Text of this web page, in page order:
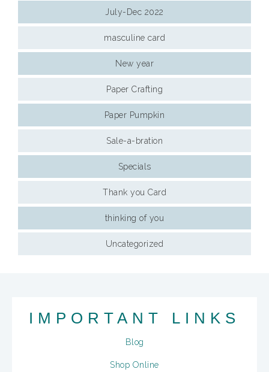
July-Dec 2022
masculine card
New year
Paper Crafting
Paper Pumpkin
Sale-a-bration
Specials
Thank you Card
thinking of you
Uncategorized
IMPORTANT LINKS
Blog
Shop Online